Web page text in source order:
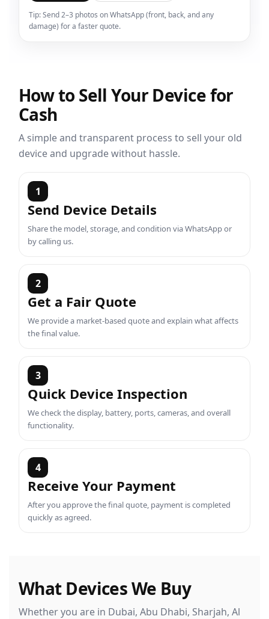
Tip: Send 2–3 photos on WhatsApp (front, back, and any
damage) for a faster quote.
How to Sell Your Device for
Cash
A simple and transparent process to sell your old
device and upgrade without hassle.
1
Send Device Details
Share the model, storage, and condition via WhatsApp or
by calling us.
2
Get a Fair Quote
We provide a market-based quote and explain what affects
the final value.
3
Quick Device Inspection
We check the display, battery, ports, cameras, and overall
functionality.
4
Receive Your Payment
After you approve the final quote, payment is completed
quickly as agreed.
What Devices We Buy
Whether you are in Dubai, Abu Dhabi, Sharjah, Al